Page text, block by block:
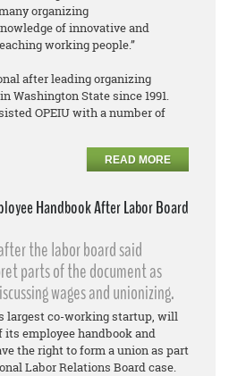
organizing
of innovative and
working people.”
after leading organizing
Washington State since 1991.
OPEIU with a number of
READ MORE
Handbook After Labor Board
the labor board said
parts of the document as
wages and unionizing.
largest co-working startup, will
its employee handbook and
the right to form a union as part
Labor Relations Board case.